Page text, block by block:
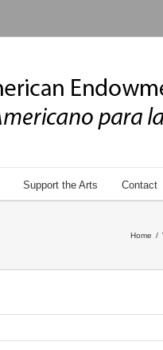
Support the Arts Contact
Home /